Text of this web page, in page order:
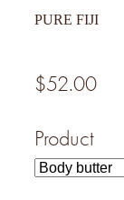
PURE FIJI
$52.00
Product